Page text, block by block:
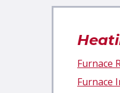
Furnace
Furnace